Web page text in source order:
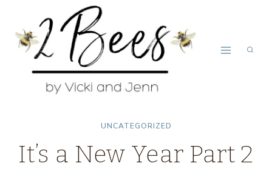
content
UNCATEGORIZED
It’s a New Year Part 2